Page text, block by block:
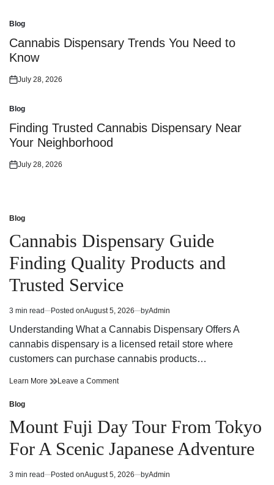
Posted
in
Blog
Cannabis Dispensary Trends You Need to
Know
Posted
July 28, 2026
Posted
in
Blog
Finding Trusted Cannabis Dispensary Near
Your Neighborhood
Posted
July 28, 2026
Posted
in
Blog
Cannabis Dispensary Guide
Finding Quality Products and
Trusted Service
Estimated
read
3 min read Posted onAugust 5, 2026 byAdmin
Understanding What a Cannabis Dispensary Offers A
cannabis dispensary is a licensed retail store where
customers can purchase cannabis products…
Learn More Cannabis
Quality
Products
and
Trusted
Leave a Commenton
Finding
Quality
Products
and
Service
Posted
in
Blog
Mount Fuji Day Tour From Tokyo
For A Scenic Japanese Adventure
Estimated
3 min read Posted onAugust 5, 2026 byAdmin